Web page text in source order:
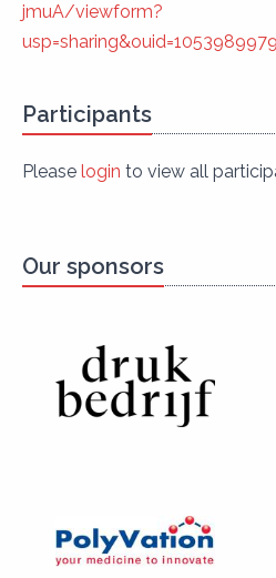
jmuA/viewform?
Participants
Please login to view all
Our sponsors